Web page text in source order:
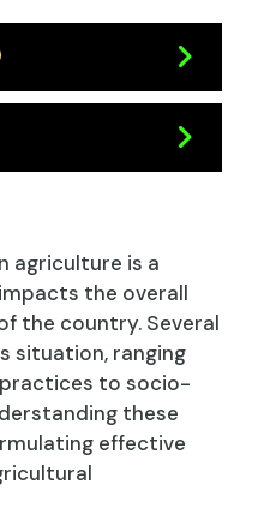
agriculture is a
the overall
the country. Several
situation, ranging
to socio-
these
effective